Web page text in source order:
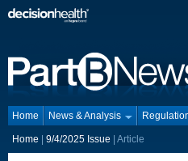
Home News & Analysis
Home 9/4/2025 Issue | Article